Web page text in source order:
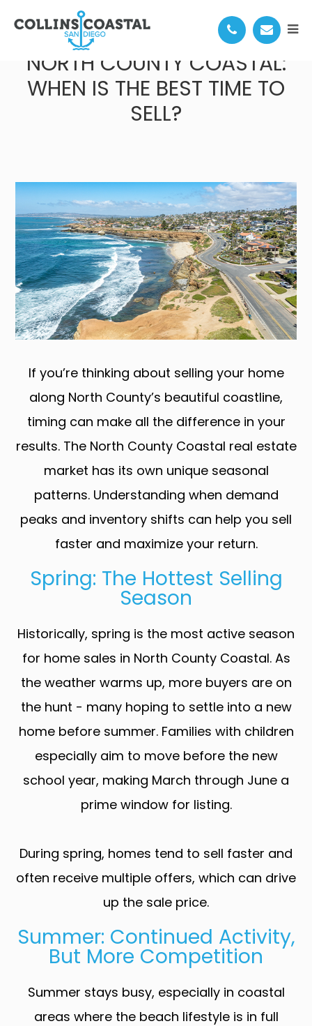
SEASONAL TRENDS IN
NORTH COUNTY COASTAL:
WHEN IS THE BEST TIME TO
SELL?
If you’re thinking about selling your home
along North County’s beautiful coastline,
timing can make all the difference in your
results. The North County Coastal real estate
market has its own unique seasonal
patterns. Understanding when demand
peaks and inventory shifts can help you sell
faster and maximize your return.
Spring: The Hottest Selling
Season
Historically, spring is the most active season
for home sales in North County Coastal. As
the weather warms up, more buyers are on
the hunt - many hoping to settle into a new
home before summer. Families with children
especially aim to move before the new
school year, making March through June a
prime window for listing.
During spring, homes tend to sell faster and
often receive multiple offers, which can drive
up the sale price.
Summer: Continued Activity,
But More Competition
Summer stays busy, especially in coastal
areas where the beach lifestyle is in full